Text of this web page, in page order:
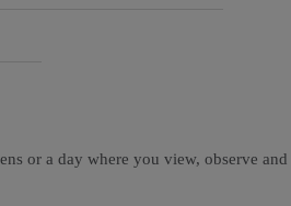
or a day where you view, observe and